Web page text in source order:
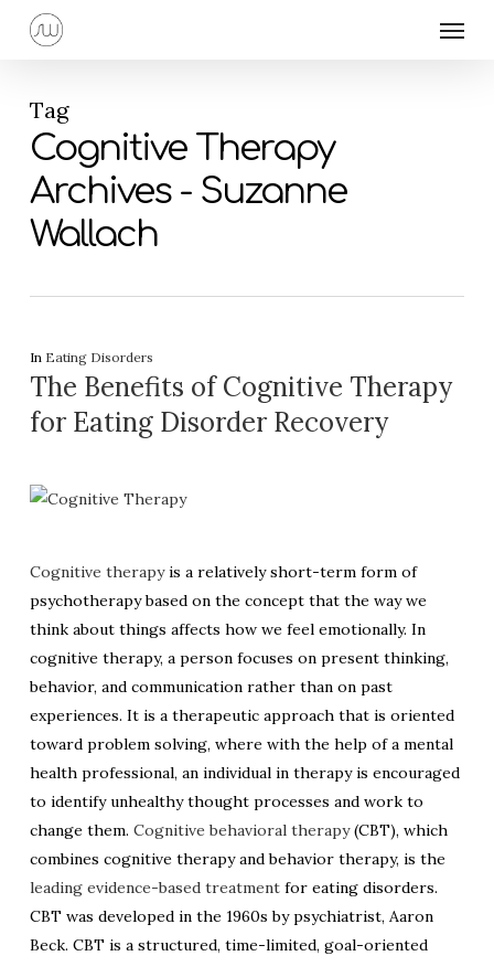
content
Menu
Tag
Cognitive Therapy
Archives - Suzanne
Wallach
In Eating Disorders
The Benefits of Cognitive Therapy
for Eating Disorder Recovery
Cognitive therapyis a relatively short-term form of
psychotherapy based on the concept that the way we
think about things affects how we feel emotionally. In
cognitive therapy, a person focuses on present thinking,
behavior, and communication rather than on past
experiences. It is a therapeutic approach that is oriented
toward problem solving, where with the help of a mental
health professional, an individual in therapy is encouraged
to identify unhealthy thought processes and work to
change them. Cognitive behavioral therapy(CBT), which
combines cognitive therapy and behavior therapy, is the
leading evidence-based treatmentfor eating disorders.
CBT was developed in the 1960s by psychiatrist, Aaron
Beck. CBT is a structured, time-limited, goal-oriented